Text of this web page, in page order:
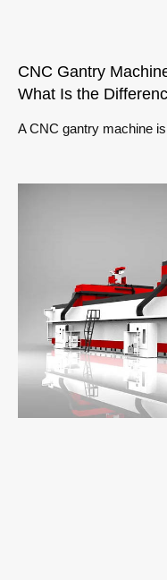
CNC Gantry
What Is the
A CNC gantry machine